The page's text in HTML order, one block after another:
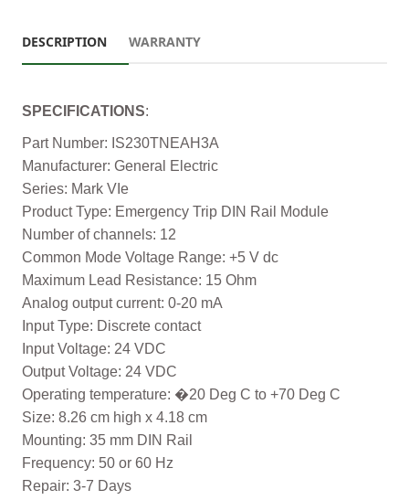
DESCRIPTION WARRANTY
SPECIFICATIONS:
Part Number: IS230TNEAH3A
Manufacturer: General Electric
Series: Mark VIe
Product Type: Emergency Trip DIN Rail Module
Number of channels: 12
Common Mode Voltage Range: +5 V dc
Maximum Lead Resistance: 15 Ohm
Analog output current: 0-20 mA
Input Type: Discrete contact
Input Voltage: 24 VDC
Output Voltage: 24 VDC
Operating temperature: �20 Deg C to +70 Deg C
Size: 8.26 cm high x 4.18 cm
Mounting: 35 mm DIN Rail
Frequency: 50 or 60 Hz
Repair: 3-7 Days